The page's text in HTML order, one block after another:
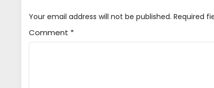
Your email address will not be published. Required
Comment *